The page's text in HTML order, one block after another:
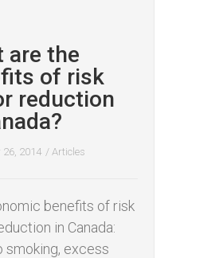
are the
of risk
reduction
26, 2014 /Articles
benefits of risk
in Canada:
smoking, excess